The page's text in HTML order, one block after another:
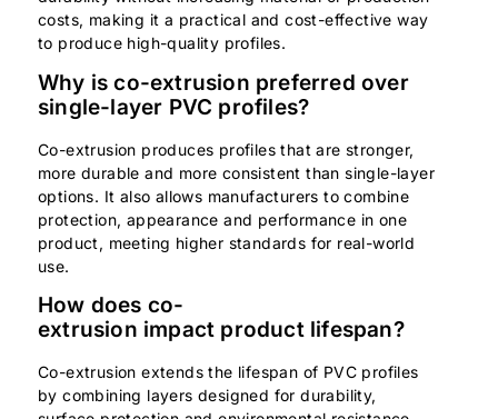
costs, making it a practical and cost-effective way
to produce high-quality profiles.
Why is co-extrusion preferred over
single-layer PVC profiles?
Co-extrusion produces profiles that are stronger,
more durable and more consistent than single-layer
options. It also allows manufacturers to combine
protection, appearance and performance in one
product, meeting higher standards for real-world
use.
How does co-
extrusion impact product lifespan?
Co-extrusion extends the lifespan of PVC profiles
by combining layers designed for durability,